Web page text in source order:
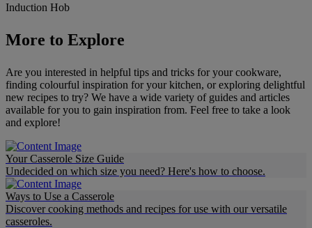
Induction Hob
More to Explore
Are you interested in helpful tips and tricks for your cookware,
finding colourful inspiration for your kitchen, or exploring delightful
new recipes to try? We have a wide variety of guides and articles
available for you to gain inspiration from. Feel free to take a look
and explore!
Your Casserole Size Guide
Undecided on which size you need? Here's how to choose.
Ways to Use a Casserole
Discover cooking methods and recipes for use with our versatile
casseroles.